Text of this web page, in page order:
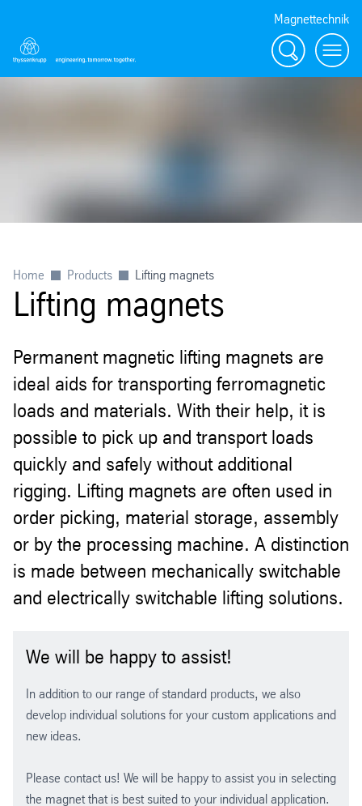
Magnettechnik
Search Menu
Home Products Lifting magnets
Lifting magnets
Permanent magnetic lifting magnets are
ideal aids for transporting ferromagnetic
loads and materials. With their help, it is
possible to pick up and transport loads
quickly and safely without additional
rigging. Lifting magnets are often used in
order picking, material storage, assembly
or by the processing machine. A distinction
is made between mechanically switchable
and electrically switchable lifting solutions.
We will be happy to assist!
In addition to our range of standard products, we also
develop individual solutions for your custom applications and
new ideas.
Please contact us! We will be happy to assist you in selecting
the magnet that is best suited to your individual application.